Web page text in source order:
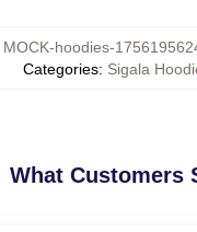
MOCK-hoodies-
Categories: Sigala
What Customers